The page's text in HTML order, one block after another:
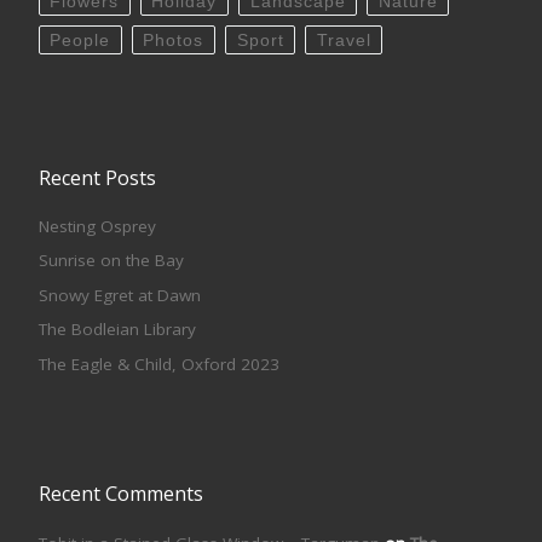
People Photos Sport Travel
Recent Posts
Nesting Osprey
Sunrise on the Bay
Snowy Egret at Dawn
The Bodleian Library
The Eagle & Child, Oxford 2023
Recent Comments